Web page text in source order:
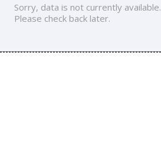
Sorry, data is not currently available.
Please check back later.